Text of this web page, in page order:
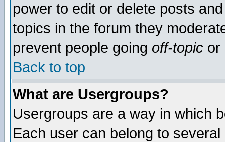
power to edit or delete posts
topics in the forum they
prevent people going off-topic or
Back to top
What are Usergroups?
Usergroups are a way in which
Each user can belong to